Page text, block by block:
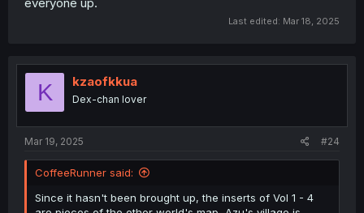
Last edited: Mar 18, 2025
K kzaofkkua
Dex-chan lover
Mar 19, 2025 #24
CoffeeRunner said:
Since it hasn't been brought up, the inserts of Vol 1 - 4